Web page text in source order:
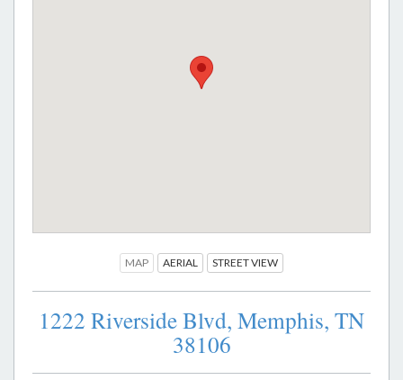
MAP AERIAL STREET VIEW
1222 Riverside Blvd, Memphis, TN
38106